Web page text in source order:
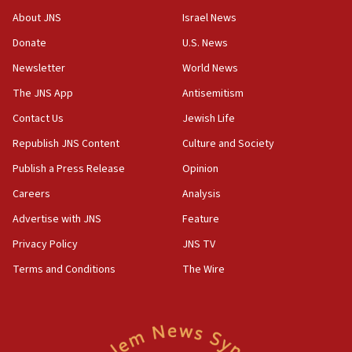
Israel opposes Gaza peace plan ‘in its current form,’
Vance: US looking to ‘maximize’ oil flowing out of Strait of
Hormuz
05:01
war
04:37
Israel, Lebanon produce shortlist of countries to oversee
04:07
Palestinian technocratic body starts planning temporary
World Jewish Congress marks 90th anniversary
About JNS
Donate
Newsletter
The JNS App
Contact Us
Republish JNS Content
Publish a Press Release
Careers
Advertise with JNS
Privacy Policy
Terms and Conditions
Israel News
U.S. News
World News
Antisemitism
Jewish Life
Culture and Society
Opinion
Analysis
Feature
JNS TV
The Wire